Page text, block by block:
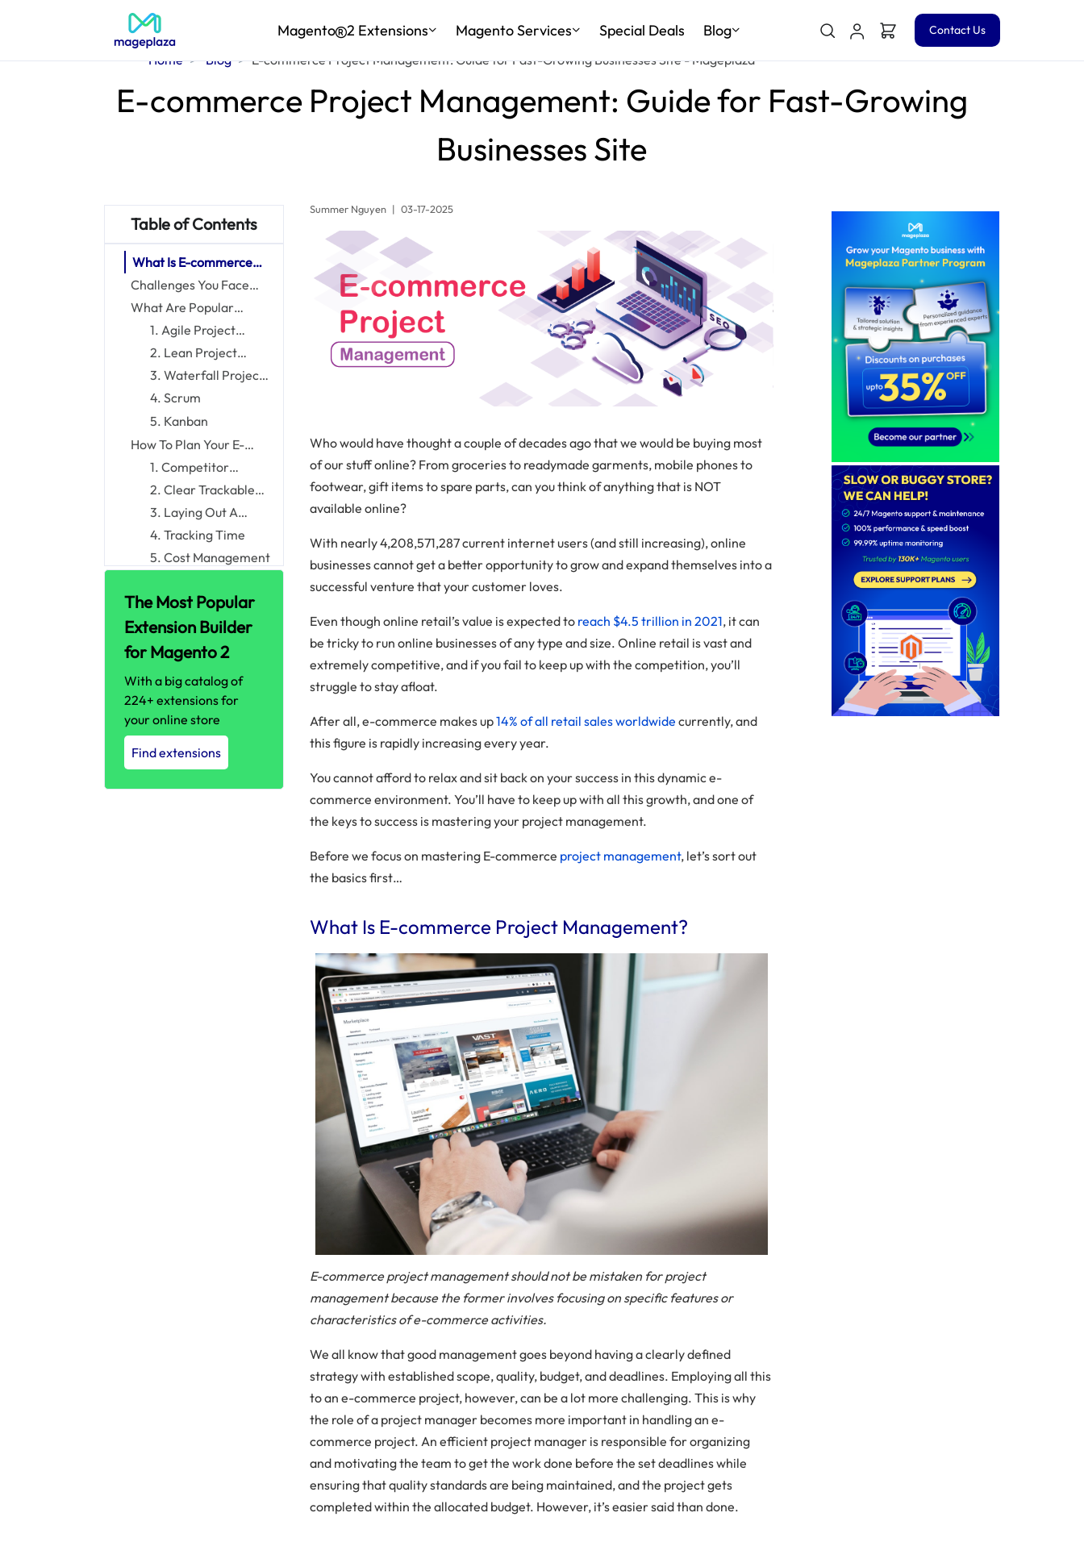
Magento 2 Extensions Magento Services Special Deals Blog Contact Us
Home Blog E-commerce Project Management: Guide for Fast-Growing Businesses Site - Mageplaza
E-commerce Project Management: Guide for Fast-Growing
Businesses Site
Table of Contents
What Is E-commerce
Project Management?
Challenges You Face
Without E-commerce
Project Management
What Are Popular
Project Management
Methodologies?
1. Agile Project
Management
2. Lean Project
Management
3. Waterfall Project
Management
4. Scrum
5. Kanban
How To Plan Your E-
commerce Projects
Wisely
1. Competitor
Analysis
2. Clear Trackable
Goals With Gripping
Metrics
3. Laying Out A
Workflow Process
4. Tracking Time
5. Cost Management
commerce Business
Tools
7. Continuous
Iterating And Testing
Conclusion
The Most Popular
Extension Builder
for Magento 2
With a big catalog of
224+ extensions for
your online store
Find extensions
Summer Nguyen | 03-17-2025
Who would have thought a couple of decades ago that we would be buying most
of our stuff online? From groceries to readymade garments, mobile phones to
footwear, gift items to spare parts, can you think of anything that is NOT
available online?
With nearly 4,208,571,287 current internet users (and still increasing), online
businesses cannot get a better opportunity to grow and expand themselves into a
successful venture that your customer loves.
Even though online retail’s value is expected to reach $4.5 trillion in 2021, it can
be tricky to run online businesses of any type and size. Online retail is vast and
extremely competitive, and if you fail to keep up with the competition, you’ll
struggle to stay afloat.
After all, e-commerce makes up14% of all retail sales worldwide currently, and
this figure is rapidly increasing every year.
You cannot afford to relax and sit back on your success in this dynamic e-
commerce environment. You’ll have to keep up with all this growth, and one of
the keys to success is mastering your project management.
Before we focus on mastering E-commerce project management, let’s sort out
the basics first…
What Is E-commerce Project Management?
E-commerce project management should not be mistaken for project
management because the former involves focusing on specific features or
characteristics of e-commerce activities.
We all know that good management goes beyond having a clearly defined
strategy with established scope, quality, budget, and deadlines. Employing all this
to an e-commerce project, however, can be a lot more challenging. This is why
the role of a project manager becomes more important in handling an e-
commerce project. An efficient project manager is responsible for organizing
and motivating the team to get the work done before the set deadlines while
ensuring that quality standards are being maintained, and the project gets
completed within the allocated budget. However, it’s easier said than done.